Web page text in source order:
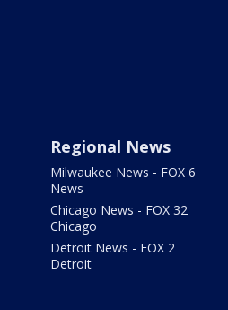
Regional News
Milwaukee News - FOX 6
News
Chicago News - FOX 32
Chicago
Detroit News - FOX 2
Detroit